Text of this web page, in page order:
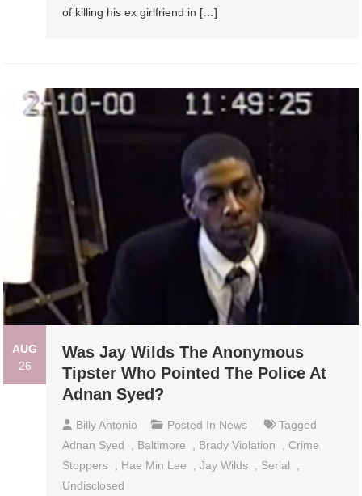
of killing his ex girlfriend in […]
AUG
26
Was Jay Wilds The Anonymous
Tipster Who Pointed The Police At
Adnan Syed?
Billy Antonio Posted In News
Tagged
Adnan Syed
Baltimore Brady Violation
Crime
Stoppers
Hae Min Lee ,Jay Wilds Serial
Undisclosed